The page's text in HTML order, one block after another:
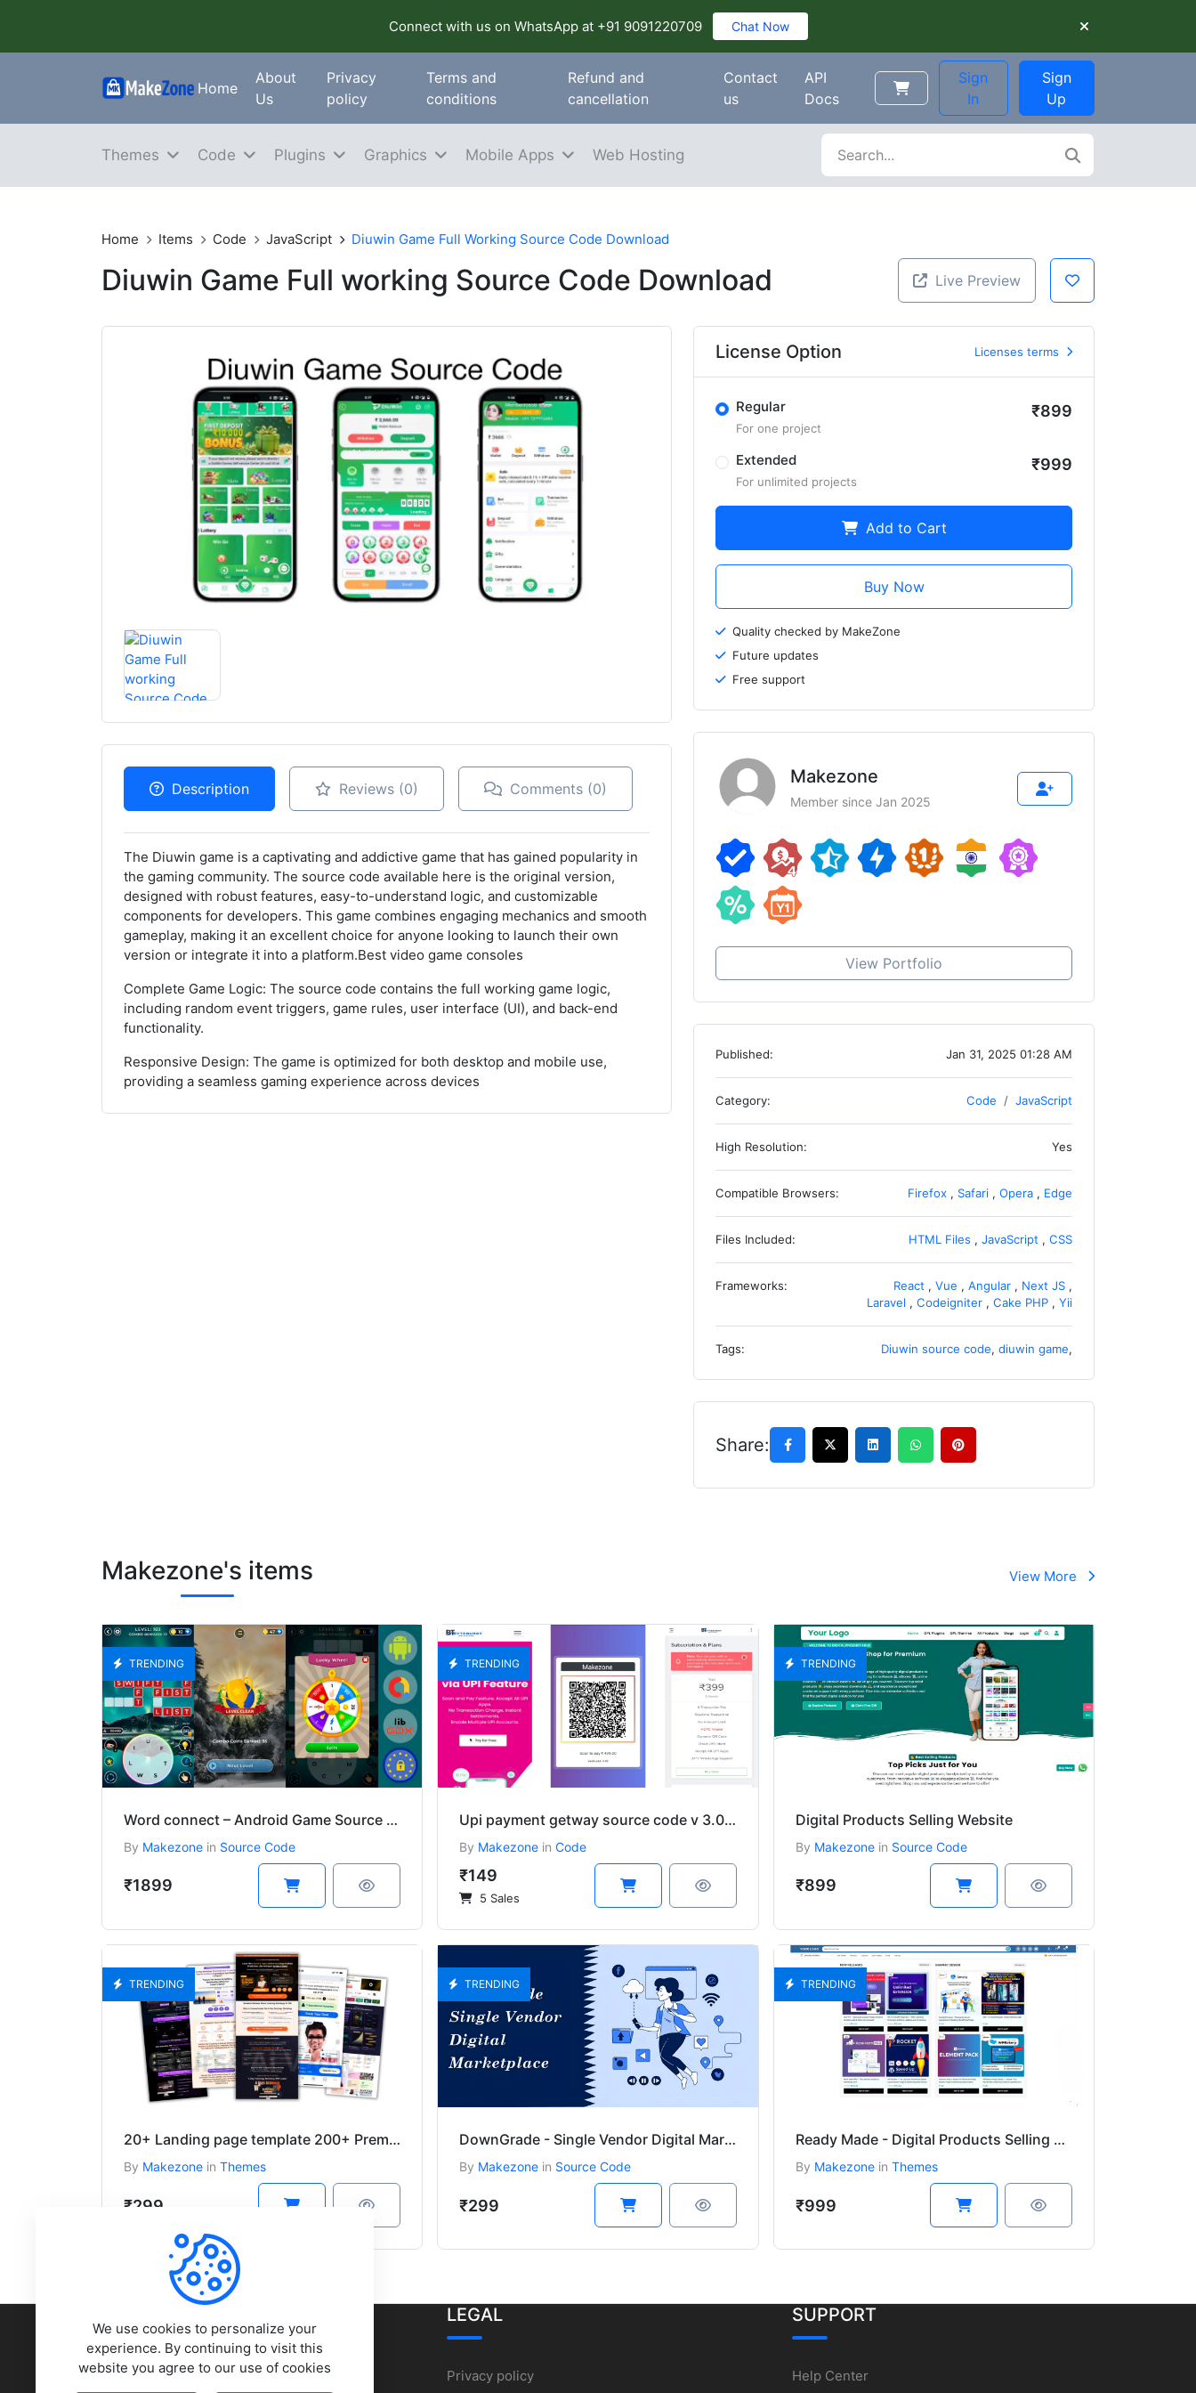
Connect with us on WhatsApp at +91 9091220709 Chat Now
Home
About
Us
Privacy
policy
Terms and
conditions
Refund and
cancellation
Contact
us
API
Docs
Sign
In
Sign
Up
Themes Code Plugins Graphics Mobile Apps Web Hosting
Home Items Code JavaScript Diuwin Game Full Working Source Code Download
Diuwin Game Full working Source Code Download Live Preview
Description Reviews (0) Comments (0)
The Diuwin game is a captivating and addictive game that has gained popularity in
the gaming community. The source code available here is the original version,
designed with robust features, easy-to-understand logic, and customizable
components for developers. This game combines engaging mechanics and smooth
gameplay, making it an excellent choice for anyone looking to launch their own
version or integrate it into a platform.Best video game consoles
Complete Game Logic: The source code contains the full working game logic,
including random event triggers, game rules, user interface (UI), and back-end
functionality.
Responsive Design: The game is optimized for both desktop and mobile use,
providing a seamless gaming experience across devices
License Option Licenses terms
Regular
For one project
₹899
Extended
For unlimited projects
₹999
Add to Cart
Buy Now
Quality checked by MakeZone
Future updates
Free support
Makezone
Member since Jan 2025
View Portfolio
Published: Jan 31, 2025 01:28 AM
Category: Code JavaScript
High Resolution: Yes
Compatible Browsers: Firefox , Safari , Opera , Edge
Files Included: HTML Files , JavaScript , CSS
Frameworks: React , Vue , Angular , Next JS ,
Laravel , Codeigniter , Cake PHP , Yii
Tags: Diuwin source code, diuwin game,
Share:
Makezone's items View More
TRENDING
Word connect – Android Game Source Code Download
By Makezone in Source Code
₹1899
TRENDING
Upi payment getway source code v 3.0 Download
By Makezone inCode
₹149
5 Sales
TRENDING
Digital Products Selling Website
By Makezonein Source Code
₹899
TRENDING
20+ Landing page template 200+ Premium Themes And Plugins bundle
By Makezone in Themes
₹299
TRENDING
DownGrade - Single Vendor Digital Marketplace
By Makezone in Source Code
₹299
TRENDING
Ready Made - Digital Products Selling Website Wordpress Theme
By Makezonein Themes
₹999
About Us
LEGAL
Privacy policy
SUPPORT
Help Center
We use cookies to personalize your
experience. By continuing to visit this
website you agree to our use of cookies